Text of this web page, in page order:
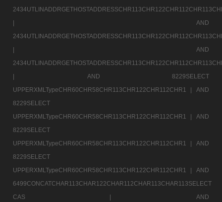
|
AND
|
AND
|
AND 8229SELECT
UPPERXMLTypeCHR60CHR58CHR113CHR122CHR112CHR1 |
AND
8229SELECT
UPPERXMLTypeCHR60CHR58CHR113CHR122CHR112CHR1 |
AND
8229SELECT
UPPERXMLTypeCHR60CHR58CHR113CHR122CHR112CHR1 |
AND
8229SELECT
UPPERXMLTypeCHR60CHR58CHR113CHR122CHR112CHR1 |
AND
6499CONCATCHAR113CHAR122CHAR112CHAR113CHAR113SELECT
CAS |
AND